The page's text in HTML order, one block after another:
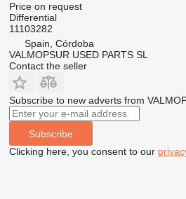
Price on request
Differential
11103282
Spain, Córdoba
VALMOPSUR USED PARTS SL
Contact the seller
Subscribe to new adverts from
Subscribe
Clicking here, you consent to our